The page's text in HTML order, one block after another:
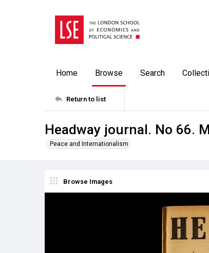
Home Browse Search
Return to list
Headway journal. No 66.
Peace and Internationalism
Browse Images